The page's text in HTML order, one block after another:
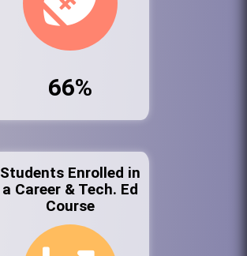
66%
Students Enrolled in
a Career & Tech. Ed
Course